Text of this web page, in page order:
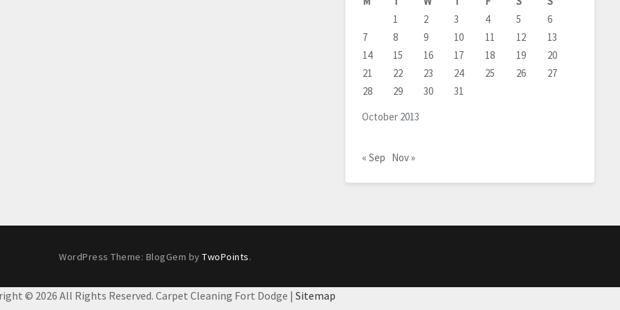
October 2013
1
2 3 4 5
6
7
8 9 10 11 12
13
14
15 16 17 18 19
20
21
22 23 24 25 26
27
28
29 30 31
« Sep Nov »
WordPress Theme: BlogGem by TwoPoints.
© 2026 All Rights Reserved. Carpet Cleaning Fort Dodge | Sitemap